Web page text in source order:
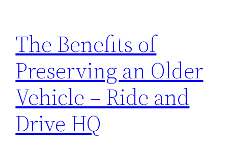
The Benefits of
Preserving an Older
Vehicle – Ride and
Drive HQ